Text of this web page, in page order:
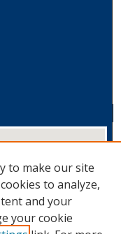
to make our site
to analyze,
and your
your cookie